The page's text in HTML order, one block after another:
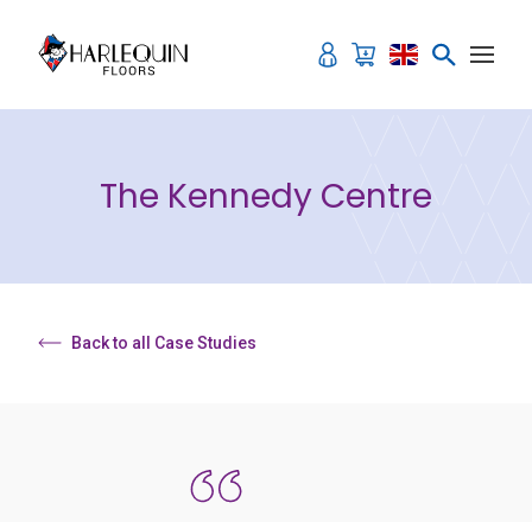
The Kennedy Centre
Back to all Case Studies